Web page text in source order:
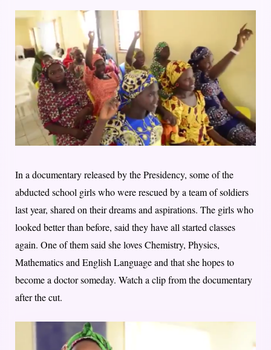
In a documentary released by the Presidency, some of the
abducted school girls who were rescued by a team of soldiers
last year, shared on their dreams and aspirations. The girls who
looked better than before, said they have all started classes
again. One of them said she loves Chemistry, Physics,
Mathematics and English Language and that she hopes to
become a doctor someday. Watch a clip from the documentary
after the cut.